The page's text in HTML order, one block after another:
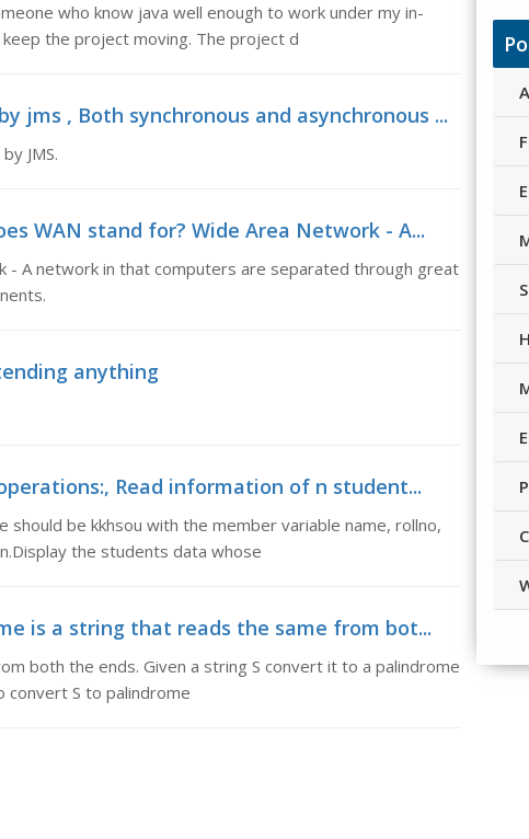
who know java well enough to work under my in-
the project moving. The project d
jms , Both synchronous and asynchronous ...
JMS.
WAN stand for? Wide Area Network - A...
- A network in that computers are separated through great
anything
Read information of n student...
should be kkhsou with the member variable name, rollno,
the students data whose
is a string that reads the same from bot...
both the ends. Given a string S convert it to a palindrome
convert S to palindrome